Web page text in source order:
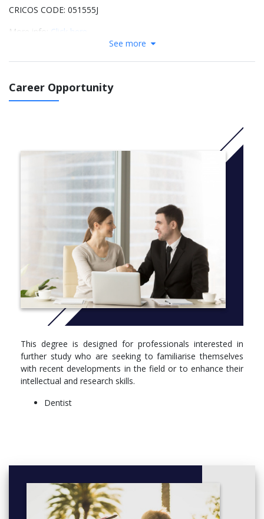
CRICOS CODE: 051555J
More info:
Click here
Take all units (48 points):
DENT5628 Management and Financing of Oral Health
Services (6)
DENT5629 Research Methods in Dental Public and
Primary Health (6)
DENT5630 Dental Epidemiology (6)
PUBH4403 Epidemiology I (6)
PUBH5752 Health Systems and Economics (6)
Take unit(s) to the value of 48 points:
DENT5639 Dissertation (full-time) (48)
DENT5641 Dissertation (part-time) (48)
See more
Career Opportunity
This degree is designed for professionals interested in
further study who are seeking to familiarise themselves
with recent developments in the field or to enhance their
intellectual and research skills.
Dentist